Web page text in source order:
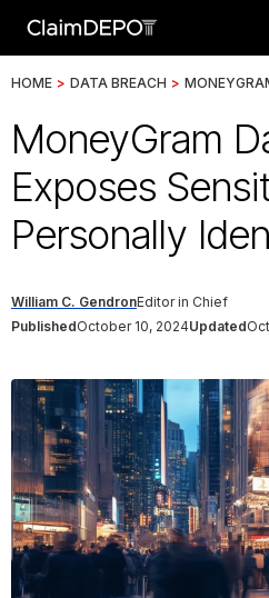
HOME > DATA BREACH >
MoneyGram
Exposes
Personally
William C. GendronEditor in Chief
PublishedOctober 10, 2024Updated